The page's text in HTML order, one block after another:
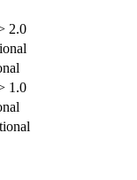
2.0
1.0